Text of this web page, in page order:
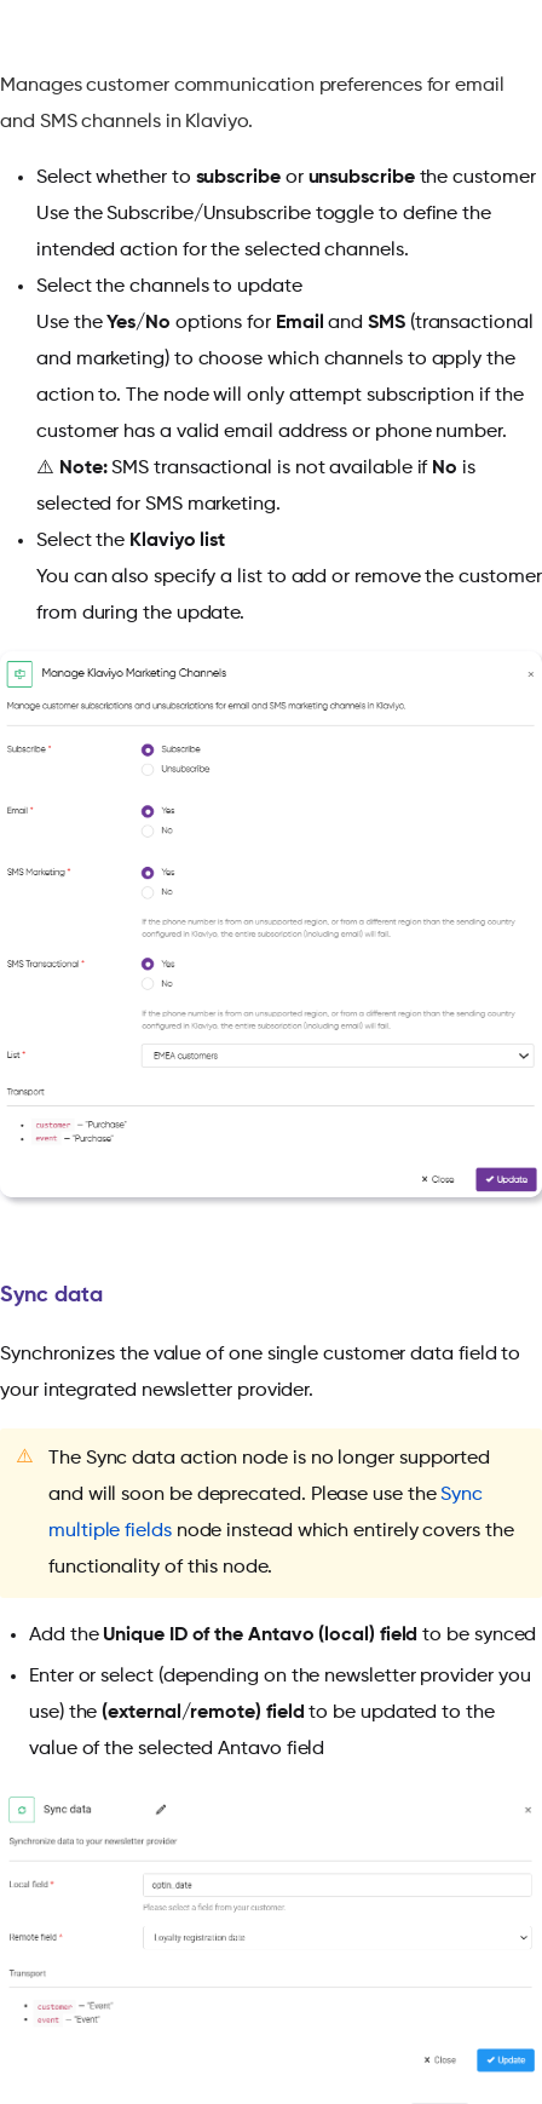
Manages customer communication preferences for email
and SMS channels in Klaviyo.
Select whether to subscribe or unsubscribethe customer
Use the Subscribe/Unsubscribe toggle to define the
intended action for the selected channels.
Select the channels to update
Use theYes/No options for Email andSMS(transactional
and marketing) to choose which channels to apply the
action to. The node will only attempt subscription if the
customer has a valid email address or phone number.
⚠️ Note:SMS transactional is not available if No is
selected for SMS marketing.
Select the Klaviyo list
You can also specify a list to add or remove the customer
from during the update.
Sync data
Synchronizes the value of one single customer data field to
your integrated newsletter provider.
⚠️
The Sync data action node is no longer supported
and will soon be deprecated. Please use theSync
multiple fieldsnode instead which entirely covers the
functionality of this node.
Add the Unique ID of the Antavo (local) field to be synced
Enter or select (depending on the newsletter provider you
use) the(external/remote) field to be updated to the
value of the selected Antavo field